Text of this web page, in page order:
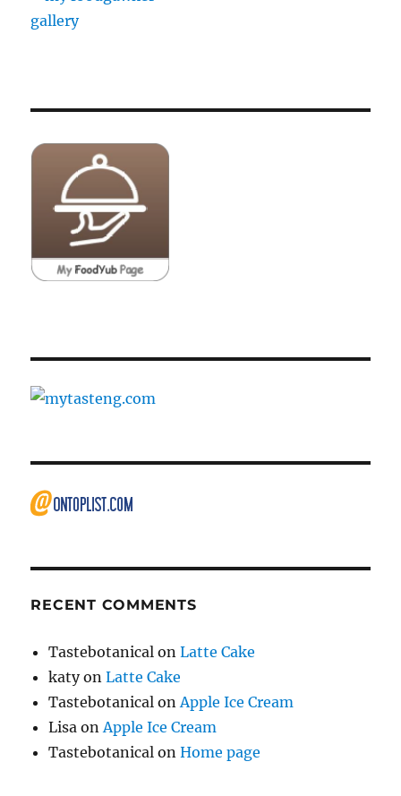
RECENT COMMENTS
Tastebotanical onLatte Cake
katyonLatte Cake
Tastebotanical on Apple Ice Cream
Lisa on Apple Ice Cream
Tastebotanical onHome page